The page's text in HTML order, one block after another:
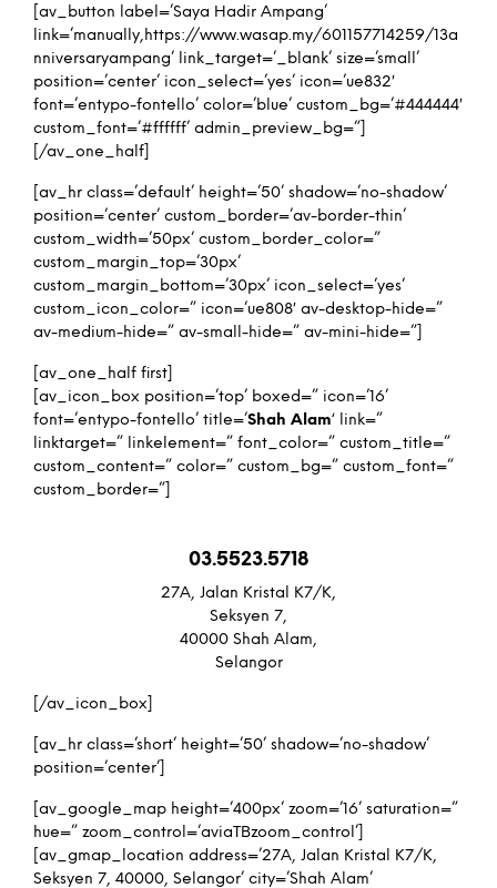
[av_button label=’Saya Hadir Ampang’
link=’manually,https://www.wasap.my/601157714259/13a
nniversaryampang’ link_target=’_blank’ size=’small’
position=’center’ icon_select=’yes’ icon=’ue832′
font=’entypo-fontello’ color=’blue’ custom_bg=’#444444′
custom_font=’#ffffff’ admin_preview_bg=”]
[/av_one_half]
[av_hr class=’default’ height=’50’ shadow=’no-shadow’
position=’center’ custom_border=’av-border-thin’
custom_width=’50px’ custom_border_color=”
custom_margin_top=’30px’
custom_margin_bottom=’30px’ icon_select=’yes’
custom_icon_color=” icon=’ue808′ av-desktop-hide=”
av-medium-hide=” av-small-hide=” av-mini-hide=”]
[av_one_half first]
[av_icon_box position=’top’ boxed=” icon=’16’
font=’entypo-fontello’ title=’Shah Alam‘ link=”
linktarget=” linkelement=” font_color=” custom_title=”
custom_content=” color=” custom_bg=” custom_font=”
custom_border=”]
03.5523.5718
27A, Jalan Kristal K7/K,
Seksyen 7,
40000 Shah Alam,
Selangor
[/av_icon_box]
[av_hr class=’short’ height=’50’ shadow=’no-shadow’
position=’center’]
[av_google_map height=’400px’ zoom=’16’ saturation=”
hue=” zoom_control=’aviaTBzoom_control’]
[av_gmap_location address=’27A, Jalan Kristal K7/K,
Seksyen 7, 40000, Selangor’ city=’Shah Alam’